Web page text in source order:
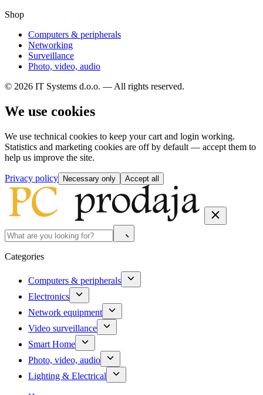
Shop
Computers & peripherals
Networking
Surveillance
Photo, video, audio
© 2026 IT Systems d.o.o. — All rights reserved.
We use cookies
We use technical cookies to keep your cart and login working.
Statistics and marketing cookies are off by default — accept them to
help us improve the site.
Privacy policy Necessary only Accept all
Categories
Computers & peripherals
Electronics
Network equipment
Video surveillance
Smart Home
Photo, video, audio
Lighting & Electrical